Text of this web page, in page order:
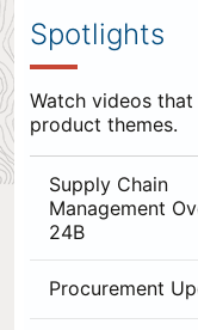
Spotlights
Watch videos
product themes.
Supply Chain
Management
24B
Procurement